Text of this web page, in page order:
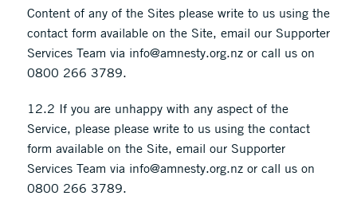
Content of any of the Sites please write to us using the
contact form available on the Site, email our Supporter
Services Team via info@amnesty.org.nz or call us on
0800 266 3789.
12.2 If you are unhappy with any aspect of the
Service, please please write to us using the contact
form available on the Site, email our Supporter
Services Team via info@amnesty.org.nz or call us on
0800 266 3789.